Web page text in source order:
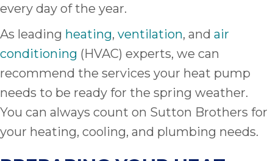
every day of the year.
As leading heating, ventilation, and air
conditioning (HVAC) experts, we can
recommend the services your heat pump
needs to be ready for the spring weather.
You can always count on Sutton Brothers for
your heating, cooling, and plumbing needs.